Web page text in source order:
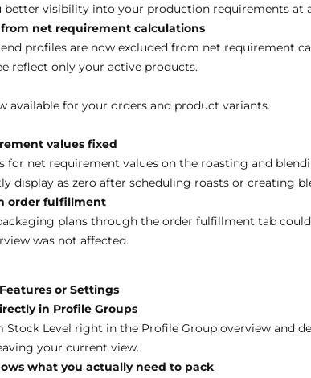
better visibility into your production requirements at
net requirement calculations
profiles are now excluded from net requirement
reflect only your active products.
available for your orders and product variants.
values fixed
for net requirement values on the roasting and
display as zero after scheduling roasts or creating
order fulfillment
plans through the order fulfillment tab
was not affected.
or Settings
in Profile Groups
Stock Level right in the Profile Group overview and
your current view.
what you actually need to pack